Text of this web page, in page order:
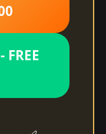
FREE